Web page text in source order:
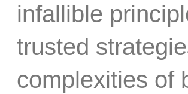
infallible
trusted
complexities of